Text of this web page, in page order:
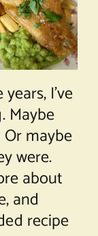
I’ve
Maybe
Or maybe
were.
about
and
recipe